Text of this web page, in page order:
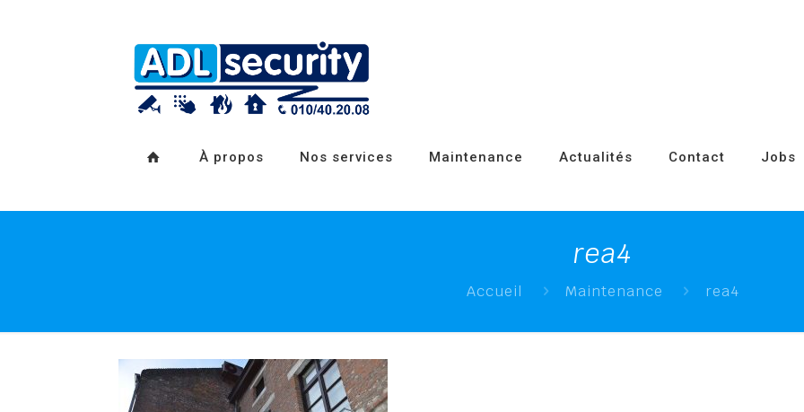
À propos Nos services Maintenance Actualités Contact Jobs
rea4
Accueil Maintenance rea4